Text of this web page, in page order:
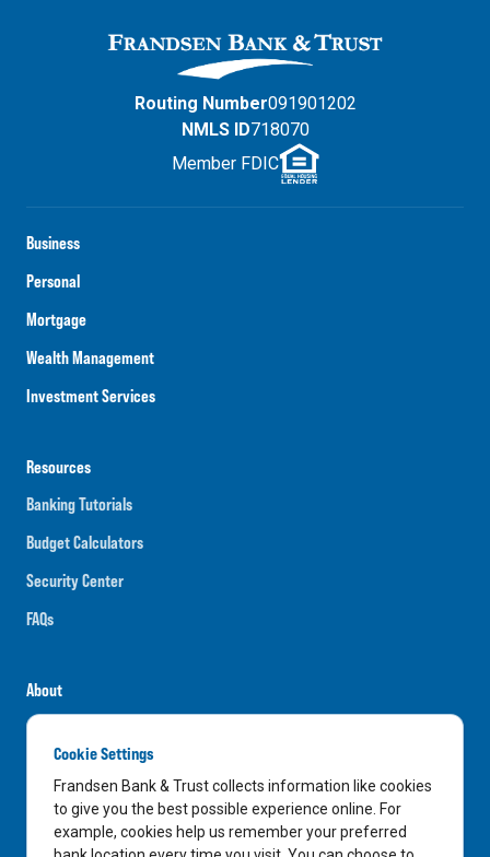
Business
Personal
Mortgage
Wealth Management
Investment Services
Resources
Banking Tutorials
Budget Calculators
Security Center
FAQs
About
Careers
News
Media Center
In the Community
Routing Number091901202
NMLS ID718070
Member FDIC
Cookie Settings
Frandsen Bank & Trust collects information like cookies
to give you the best possible experience online. For
example, cookies help us remember your preferred